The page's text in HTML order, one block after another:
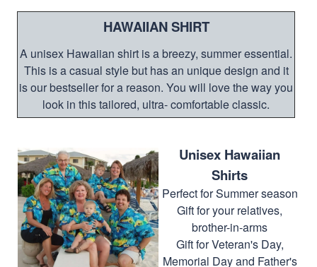
HAWAIIAN SHIRT
A unisex Hawaiian shirt is a breezy, summer essential.
This is a casual style but has an unique design and it
is our bestseller for a reason. You will love the way you
look in this tailored, ultra- comfortable classic.
Unisex Hawaiian
Shirts
Perfect for Summer season
Gift for your relatives,
brother-in-arms
Gift for Veteran's Day,
Memorial Day and Father's